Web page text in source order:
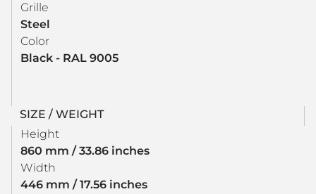
Grille
Steel
Color
Black - RAL 9005
SIZE / WEIGHT
Height
860 mm / 33.86 inches
Width
446 mm / 17.56 inches